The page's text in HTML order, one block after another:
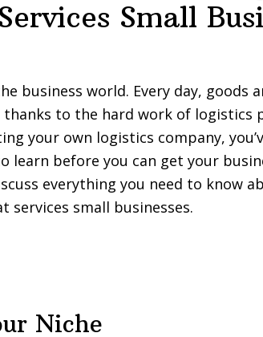
Small
business world. Every day, goods
to the hard work of logistics
your own logistics company,
learn before you can get your
everything you need to know
services small businesses.
Niche